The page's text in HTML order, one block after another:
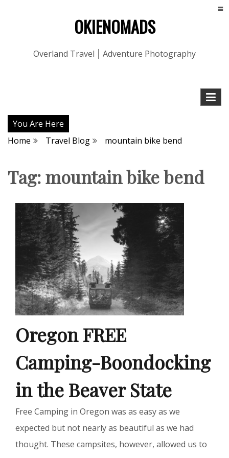
OKIENOMADS
Overland Travel ⎮ Adventure Photography
You Are Here
Home
Travel Blog mountain bike bend
Tag:mountain bike bend
Oregon FREE
Camping-Boondocking
in the Beaver State
Free Camping in Oregon was as easy as we
expected but not nearly as beautiful as we had
thought. These campsites, however, allowed us to